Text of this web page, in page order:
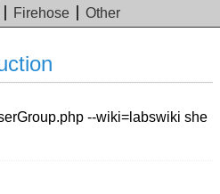
Firehose Other
--wiki=labswiki she